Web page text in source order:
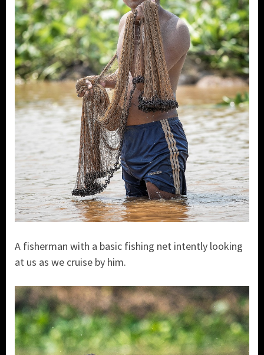
A fisherman with a basic fishing net intently looking
at us as we cruise by him.